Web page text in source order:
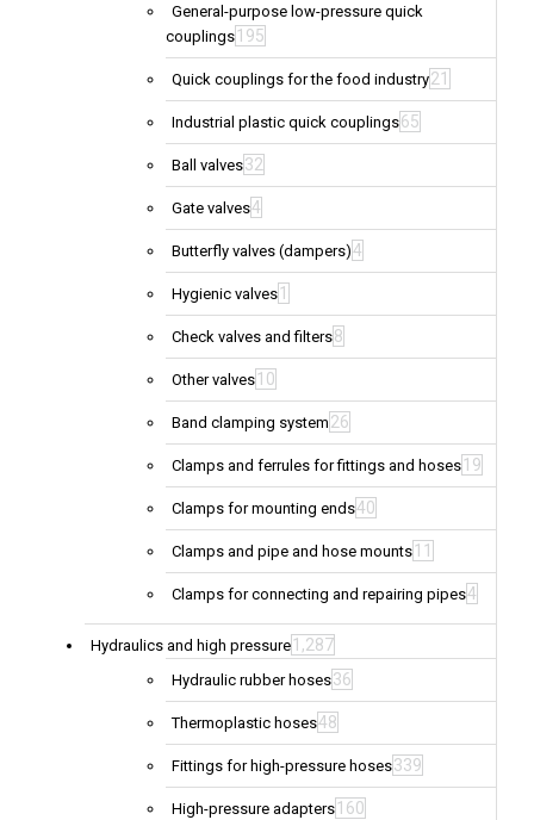
General-purpose low-pressure quick
couplings 195
Quick couplings for the food industry21
Industrial plastic quick couplings65
Ball valves32
Gate valves4
Butterfly valves (dampers)4
Hygienic valves 1
Check valves and filters8
Other valves 10
Band clamping system 26
Clamps and ferrules for fittings and hoses 19
Clamps for mounting ends40
Clamps and pipe and hose mounts 11
Clamps for connecting and repairing pipes4
Hydraulics and high pressure 1,287
Hydraulic rubber hoses36
Thermoplastic hoses48
Fittings for high-pressure hoses339
High-pressure adapters 160